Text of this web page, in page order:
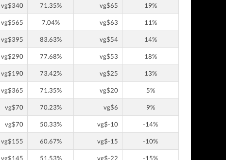
vg$340 71.35% vg$65 19%
vg$565 7.04% vg$63 11%
vg$395 83.63% vg$54 14%
vg$290 77.68% vg$53 18%
vg$190 73.42% vg$25 13%
vg$365 71.35% vg$20 5%
vg$70 70.23% vg$6 9%
vg$70 50.33% vg$-10 -14%
vg$155 60.67% vg$-15 -10%
vg$145 51.53% vg$-22 -15%